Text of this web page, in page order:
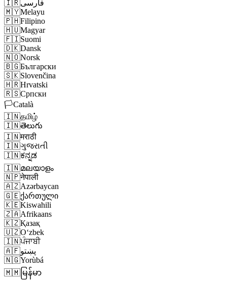
🇮🇷فارسی
🇲🇾Melayu
🇵🇭Filipino
🇭🇺Magyar
🇫🇮Suomi
🇩🇰Dansk
🇳🇴Norsk
🇧🇬Български
🇸🇰Slovenčina
🇭🇷Hrvatski
🇷🇸Српски
🏳️Català
🇮🇳தமிழ்
🇮🇳తెలుగు
🇮🇳मराठी
🇮🇳ગુજરાતી
🇮🇳ಕನ್ನಡ
🇮🇳മലയാളം
🇳🇵नेपाली
🇦🇿Azərbaycan
🇬🇪ქართული
🇰🇪Kiswahili
🇿🇦Afrikaans
🇰🇿Қазақ
🇺🇿Oʻzbek
🇮🇳ਪੰਜਾਬੀ
🇦🇫پښتو
🇳🇬Yorùbá
🇲🇲 မြန်မာ